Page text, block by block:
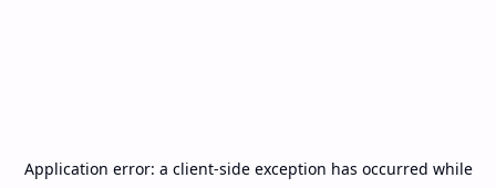
Application error: a client-side exception has occurred while